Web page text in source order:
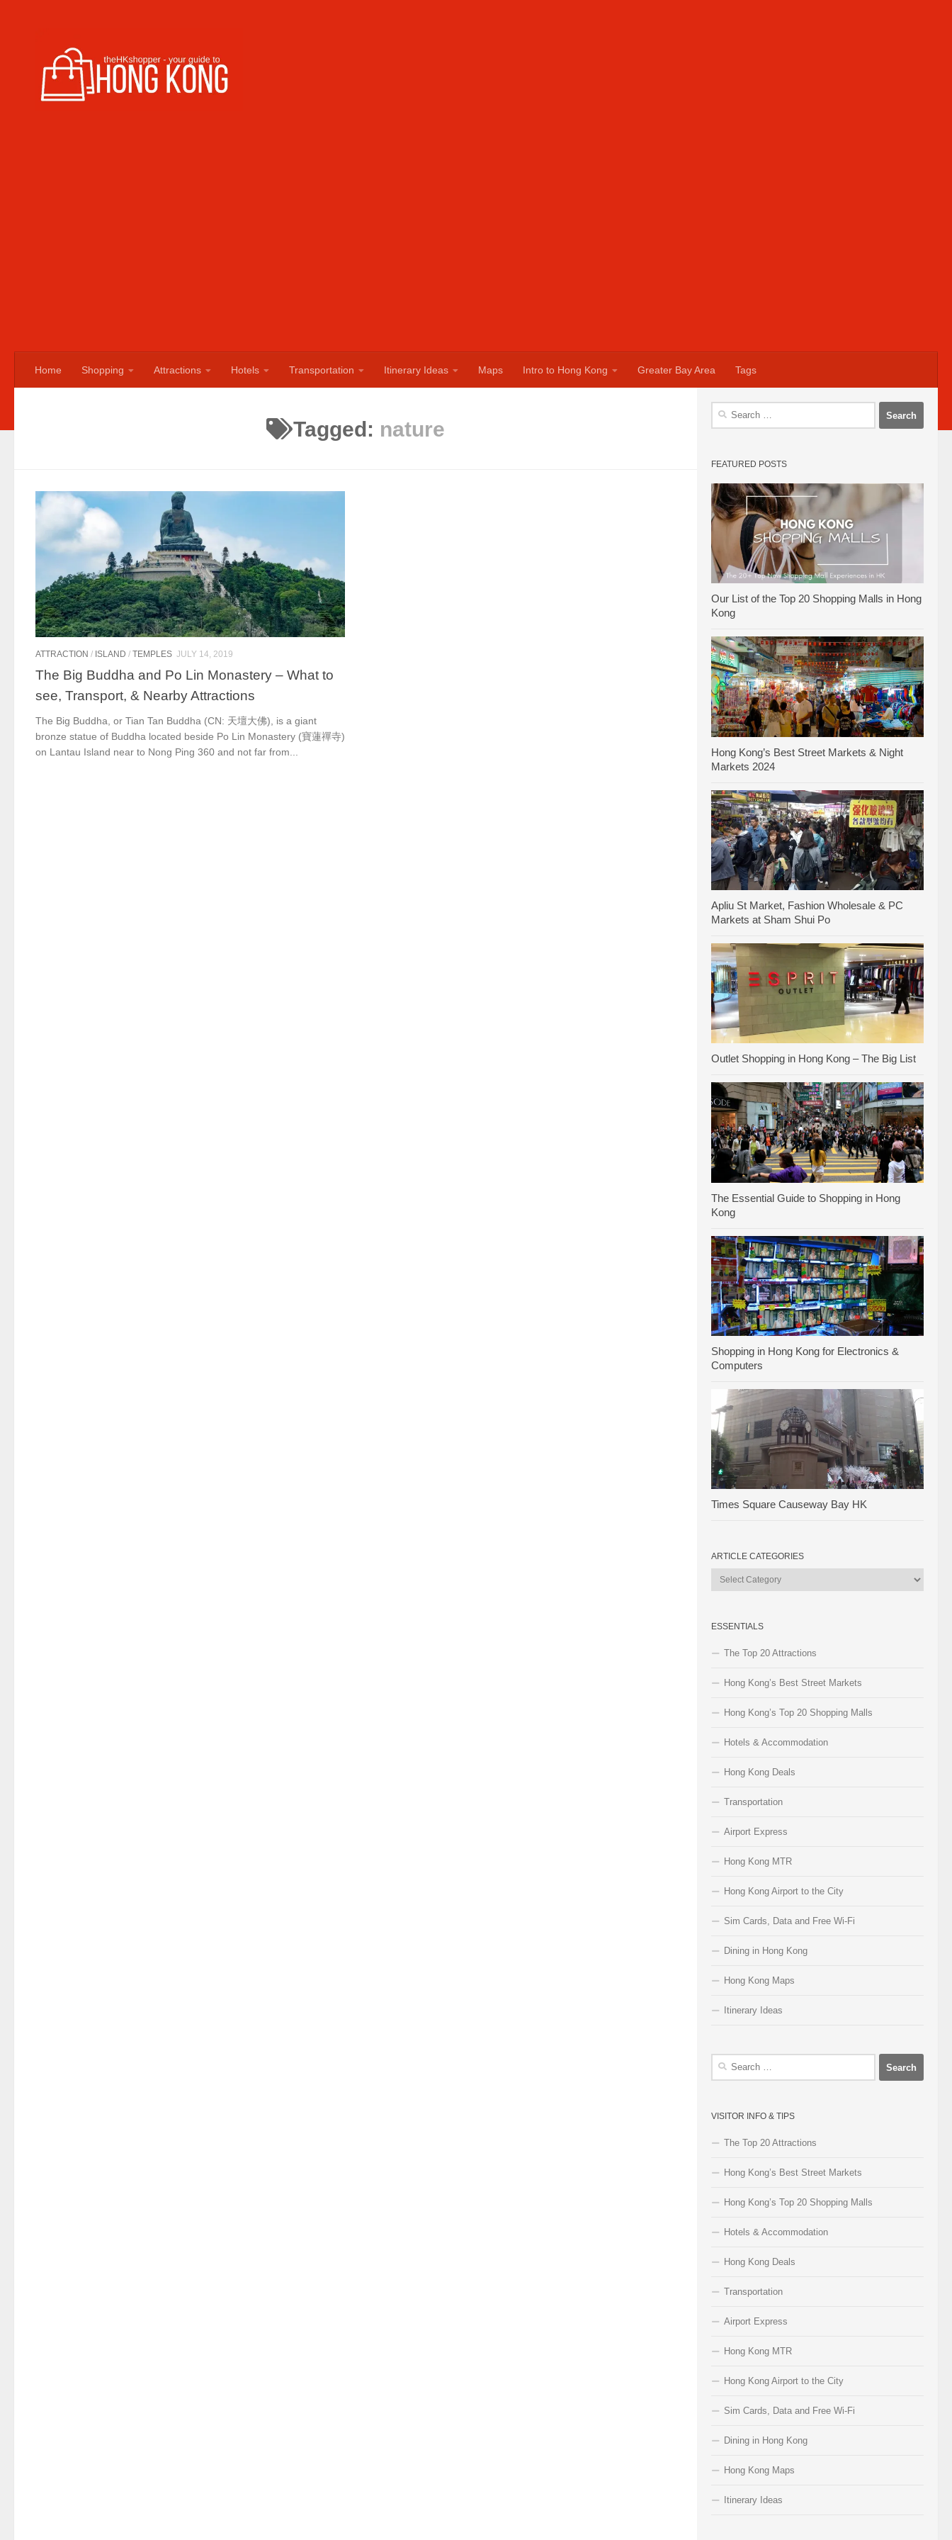
Home Shopping Attractions Hotels Transportation Itinerary Ideas Maps Intro to Hong Kong Greater Bay Area Tags
Tagged: nature
ATTRACTION / ISLAND / TEMPLES JULY 14, 2019
The Big Buddha and Po Lin Monastery – What to
see, Transport, & Nearby Attractions
The Big Buddha, or Tian Tan Buddha (CN: 天壇大佛), is a giant
bronze statue of Buddha located beside Po Lin Monastery (寶蓮禪寺)
on Lantau Island near to Nong Ping 360 and not far from...
Search
FEATURED POSTS
Our List of the Top 20 Shopping Malls in Hong
Kong
Hong Kong’s Best Street Markets & Night
Markets 2024
Apliu St Market, Fashion Wholesale & PC
Markets at Sham Shui Po
Outlet Shopping in Hong Kong – The Big List
The Essential Guide to Shopping in Hong
Kong
Shopping in Hong Kong for Electronics &
Computers
Times Square Causeway Bay HK
ARTICLE CATEGORIES
Article
Categories
ESSENTIALS
The Top 20 Attractions
Hong Kong’s Best Street Markets
Hong Kong’s Top 20 Shopping Malls
Hotels & Accommodation
Hong Kong Deals
Transportation
Airport Express
Hong Kong MTR
Hong Kong Airport to the City
Sim Cards, Data and Free Wi-Fi
Dining in Hong Kong
Hong Kong Maps
Itinerary Ideas
Search
VISITOR INFO & TIPS
The Top 20 Attractions
Hong Kong’s Best Street Markets
Hong Kong’s Top 20 Shopping Malls
Hotels & Accommodation
Hong Kong Deals
Transportation
Airport Express
Hong Kong MTR
Hong Kong Airport to the City
Sim Cards, Data and Free Wi-Fi
Dining in Hong Kong
Hong Kong Maps
Itinerary Ideas